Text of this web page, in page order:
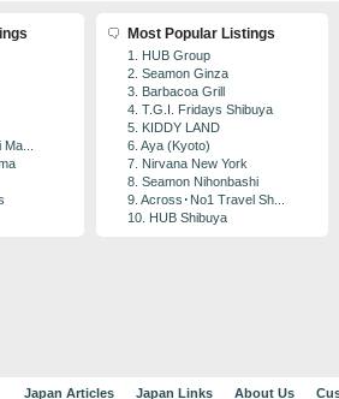
Most Popular Listings
1. HUB Group
2. Seamon Ginza
3. Barbacoa Grill
4. T.G.I. Fridays Shibuya
5. KIDDY LAND
6. Aya (Kyoto)
7. Nirvana New York
8. Seamon Nihonbashi
9. Across･No1 Travel Sh...
10. HUB Shibuya
Japan Articles Japan Links About Us